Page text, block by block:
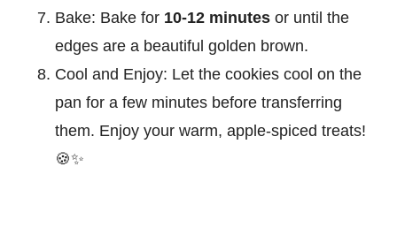
Bake: Bake for 10-12 minutes or until the
edges are a beautiful golden brown.
Cool and Enjoy: Let the cookies cool on the
pan for a few minutes before transferring
them. Enjoy your warm, apple-spiced treats!
🍪✨